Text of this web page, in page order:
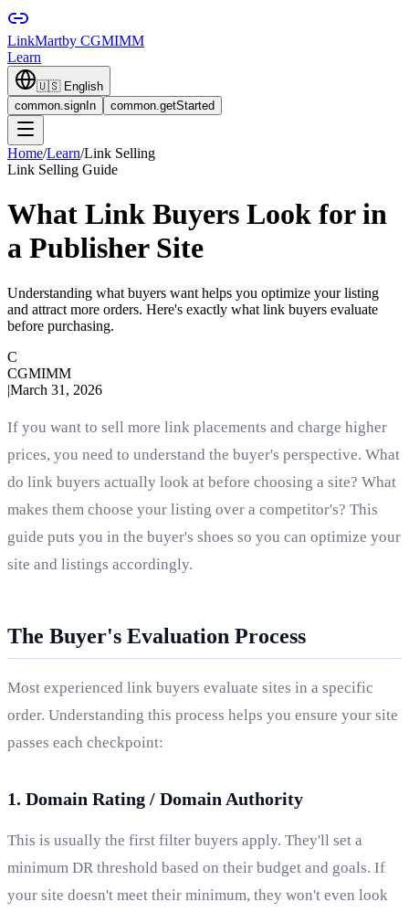
LinkMartby CGMIMM
Learn
🇺🇸 English
common.signIn
common.getStarted
Home/Learn/Link Selling
Link Selling Guide
What Link Buyers Look for in
a Publisher Site
Understanding what buyers want helps you optimize your listing
and attract more orders. Here's exactly what link buyers evaluate
before purchasing.
C
CGMIMM
|March 31, 2026
If you want to sell more link placements and charge higher
prices, you need to understand the buyer's perspective. What
do link buyers actually look at before choosing a site? What
makes them choose your listing over a competitor's? This
guide puts you in the buyer's shoes so you can optimize your
site and listings accordingly.
The Buyer's Evaluation Process
Most experienced link buyers evaluate sites in a specific
order. Understanding this process helps you ensure your site
passes each checkpoint:
1. Domain Rating / Domain Authority
This is usually the first filter buyers apply. They'll set a
minimum DR threshold based on their budget and goals. If
your site doesn't meet their minimum, they won't even look